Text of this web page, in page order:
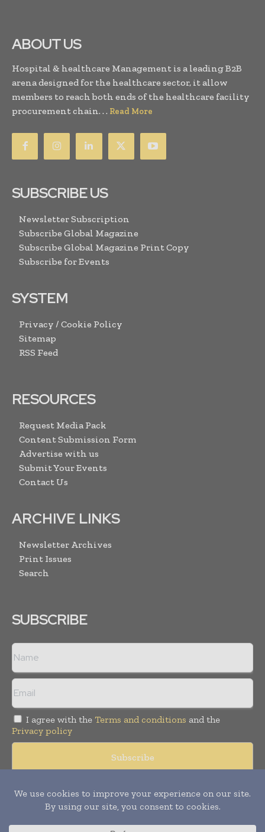
ABOUT US
Hospital & healthcare Management is a leading B2B
arena designed for the healthcare sector, it allow
members to reach both ends of the healthcare facility
procurement chain. . . Read More
SUBSCRIBE US
Newsletter Subscription
Subscribe Global Magazine
Subscribe Global Magazine Print Copy
Subscribe for Events
SYSTEM
Privacy / Cookie Policy
Sitemap
RSS Feed
RESOURCES
Request Media Pack
Content Submission Form
Advertise with us
Submit Your Events
Contact Us
ARCHIVE LINKS
Newsletter Archives
Print Issues
Search
SUBSCRIBE
I agree with the Terms and conditions and the
Privacy policy
Copyright © 2008 -2026Hospital & Healthcare Management. All
rights reserved. Publication of Leo Marcom Pvt Ltd.